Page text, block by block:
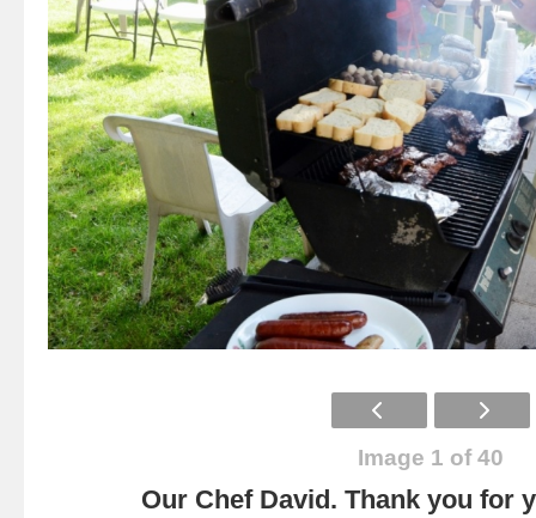
Image 1 of 40
Our Chef David. Thank you for